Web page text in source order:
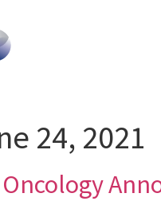
24, 2021